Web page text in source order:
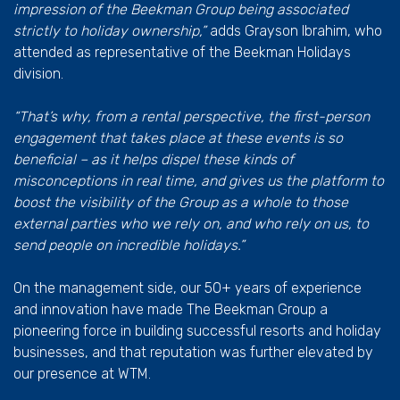
impression of the Beekman Group being associated
strictly to holiday ownership,”adds Grayson Ibrahim, who
attended as representative of the Beekman Holidays
division.
“That’s why, from a rental perspective, the first-person
engagement that takes place at these events is so
beneficial – as it helps dispel these kinds of
misconceptions in real time, and gives us the platform to
boost the visibility of the Group as a whole to those
external parties who we rely on, and who rely on us, to
send people on incredible holidays.”
On the management side, our 50+ years of experience
and innovation have made The Beekman Group a
pioneering force in building successful resorts and holiday
businesses, and that reputation was further elevated by
our presence at WTM.